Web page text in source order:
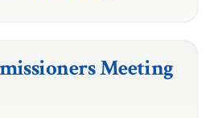
Meeting